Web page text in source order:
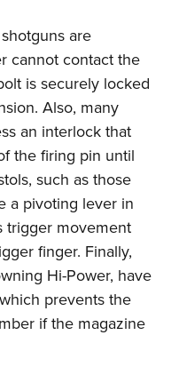
Clinics
Program
are
cannot contact the
is securely locked
Also, many
an interlock that
the firing pin until
such as those
a pivoting lever in
trigger movement
finger. Finally,
Hi-Power, have
prevents the
if the magazine